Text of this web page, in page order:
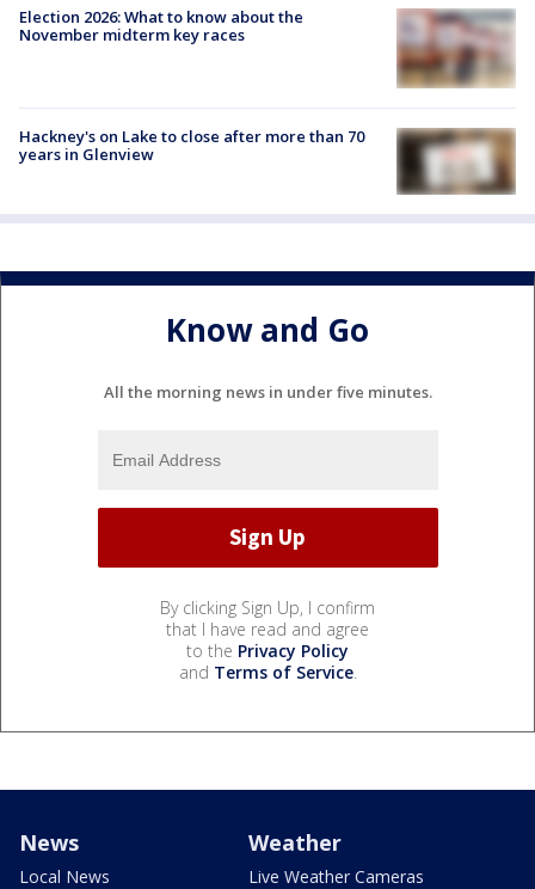
Election 2026: What to know about the
November midterm key races
Hackney's on Lake to close after more than 70
years in Glenview
Know and Go
All the morning news in under five minutes.
By clicking Sign Up, I confirm
that I have read and agree
to the Privacy Policy
and Terms of Service.
News
Local News
Weather
Live Weather Cameras